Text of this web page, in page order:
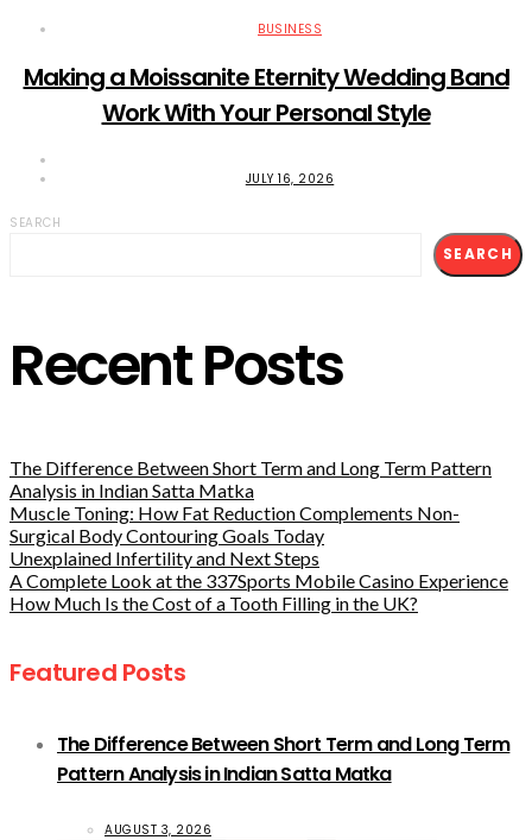
BUSINESS
Making a Moissanite Eternity Wedding Band
Work With Your Personal Style
JULY 16, 2026
SEARCH
SEARCH
Recent Posts
The Difference Between Short Term and Long Term Pattern
Analysis in Indian Satta Matka
Muscle Toning: How Fat Reduction Complements Non-
Surgical Body Contouring Goals Today
Unexplained Infertility and Next Steps
A Complete Look at the 337Sports Mobile Casino Experience
How Much Is the Cost of a Tooth Filling in the UK?
Featured Posts
The Difference Between Short Term and Long Term
Pattern Analysis in Indian Satta Matka
AUGUST 3, 2026